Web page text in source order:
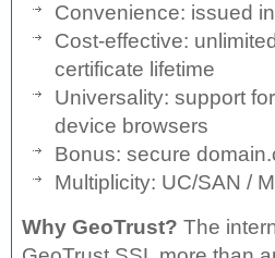
Convenience: issued
Cost-effective:
certificate lifetime
Universality: support
device browsers
Bonus: secure
Multiplicity: UC/SAN /
Why GeoTrust? The